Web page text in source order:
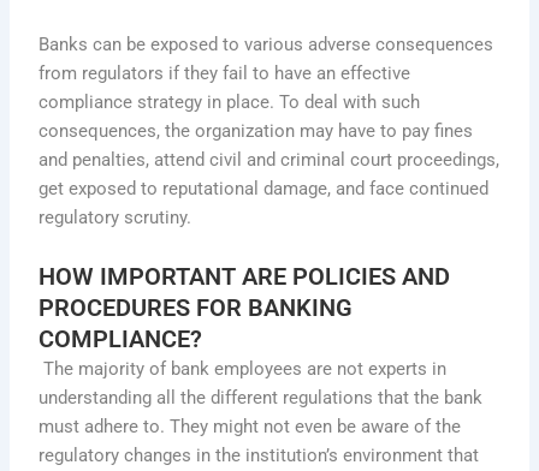
Banks can be exposed to various adverse consequences
from regulators if they fail to have an effective
compliance strategy in place. To deal with such
consequences, the organization may have to pay fines
and penalties, attend civil and criminal court proceedings,
get exposed to reputational damage, and face continued
regulatory scrutiny.
HOW IMPORTANT ARE POLICIES AND
PROCEDURES FOR BANKING
COMPLIANCE?
The majority of bank employees are not experts in
understanding all the different regulations that the bank
must adhere to. They might not even be aware of the
regulatory changes in the institution’s environment that